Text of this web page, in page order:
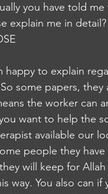
you have told
explain me in
happy to explain
some papers,
the worker can
want to help the
available our
people they
will keep for
way. You also can